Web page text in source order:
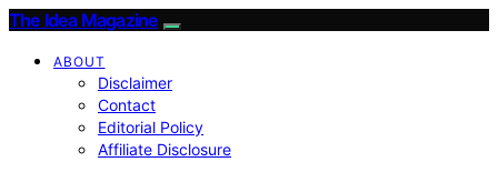
The Idea Magazine
ABOUT
Disclaimer
Contact
Editorial Policy
Affiliate Disclosure